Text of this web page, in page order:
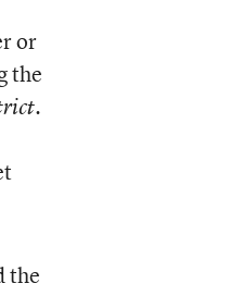
or
the
.
the